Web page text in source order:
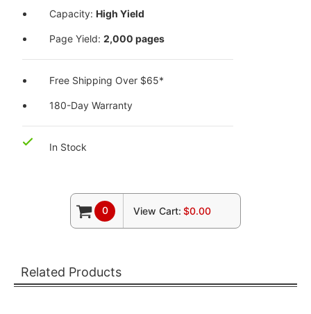
Capacity:High Yield
Page Yield:2,000 pages
Free Shipping Over $65*
180-Day Warranty
In Stock
0 View Cart: $0.00
Related Products